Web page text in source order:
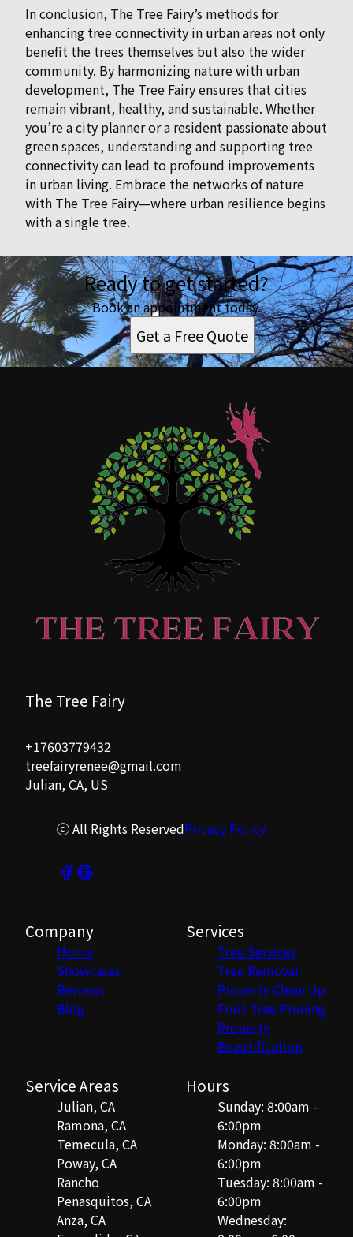
In conclusion, The Tree Fairy’s methods for
enhancing tree connectivity in urban areas not only
benefit the trees themselves but also the wider
community. By harmonizing nature with urban
development, The Tree Fairy ensures that cities
remain vibrant, healthy, and sustainable. Whether
you’re a city planner or a resident passionate about
green spaces, understanding and supporting tree
connectivity can lead to profound improvements
in urban living. Embrace the networks of nature
with The Tree Fairy—where urban resilience begins
with a single tree.
Ready to get started?
Book an appointment today.
Get a Free Quote
The Tree Fairy
+17603779432
treefairyrenee@gmail.com
Julian, CA, US
ⓒ All Rights ReservedPrivacy Policy
Company
Home
Showcases
Reviews
Blog
Services
Tree Services
Tree Removal
Property Clean Up
Fruit Tree Pruning
Property
Beautification
Service Areas
Julian, CA
Ramona, CA
Temecula, CA
Poway, CA
Rancho
Penasquitos, CA
Anza, CA
Hours
Sunday: 8:00am -
6:00pm
Monday: 8:00am -
6:00pm
Tuesday: 8:00am -
6:00pm
Wednesday: